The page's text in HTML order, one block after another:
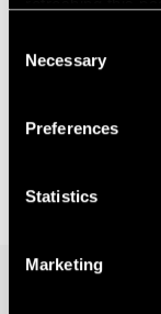
Selection
Necessary
Preferences
Statistics
Marketing